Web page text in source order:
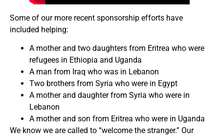
Some of our more recent sponsorship efforts have
included helping:
A mother and two daughters from Eritrea who were
refugees in Ethiopia and Uganda
A man from Iraq who was in Lebanon
Two brothers from Syria who were in Egypt
A mother and daughter from Syria who were in
Lebanon
A mother and son from Eritrea who were in Uganda
We know we are called to “welcome the stranger.” Our